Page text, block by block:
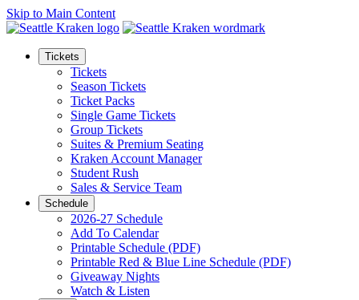
Skip to Main Content
Tickets
Tickets
Season Tickets
Ticket Packs
Single Game Tickets
Group Tickets
Suites & Premium Seating
Kraken Account Manager
Student Rush
Sales & Service Team
Schedule
2026-27 Schedule
Add To Calendar
Printable Schedule (PDF)
Printable Red & Blue Line Schedule (PDF)
Giveaway Nights
Watch & Listen